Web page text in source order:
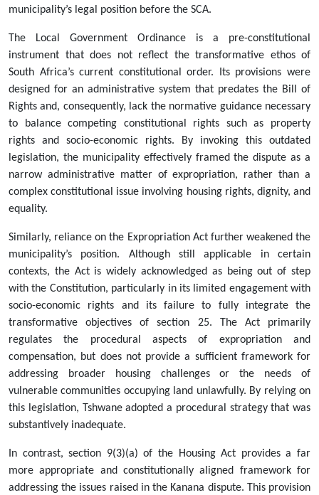
municipality’s legal position before the SCA.
The Local Government Ordinance is a pre-constitutional
instrument that does not reflect the transformative ethos of
South Africa’s current constitutional order. Its provisions were
designed for an administrative system that predates the Bill of
Rights and, consequently, lack the normative guidance necessary
to balance competing constitutional rights such as property
rights and socio-economic rights. By invoking this outdated
legislation, the municipality effectively framed the dispute as a
narrow administrative matter of expropriation, rather than a
complex constitutional issue involving housing rights, dignity, and
equality.
Similarly, reliance on the Expropriation Act further weakened the
municipality’s position. Although still applicable in certain
contexts, the Act is widely acknowledged as being out of step
with the Constitution, particularly in its limited engagement with
socio-economic rights and its failure to fully integrate the
transformative objectives of section 25. The Act primarily
regulates the procedural aspects of expropriation and
compensation, but does not provide a sufficient framework for
addressing broader housing challenges or the needs of
vulnerable communities occupying land unlawfully. By relying on
this legislation, Tshwane adopted a procedural strategy that was
substantively inadequate.
In contrast, section 9(3)(a) of the Housing Act provides a far
more appropriate and constitutionally aligned framework for
addressing the issues raised in the Kanana dispute. This provision